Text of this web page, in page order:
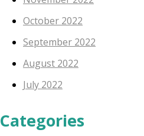
October 2022
September 2022
August 2022
July 2022
Categories